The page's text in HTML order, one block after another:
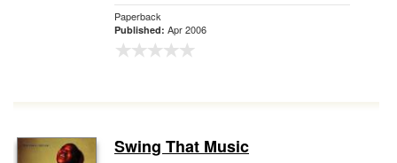
Paperback
Published: Apr 2006
Swing That Music